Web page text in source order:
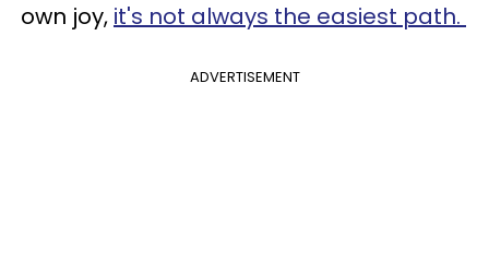
own joy, it's not always the easiest path.
ADVERTISEMENT